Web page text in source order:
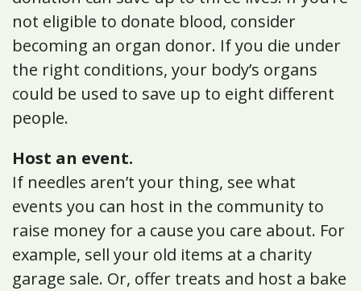
not eligible to donate blood, consider
becoming an organ donor. If you die under
the right conditions, your body’s organs
could be used to save up to eight different
people.
Host an event.
If needles aren’t your thing, see what
events you can host in the community to
raise money for a cause you care about. For
example, sell your old items at a charity
garage sale. Or, offer treats and host a bake